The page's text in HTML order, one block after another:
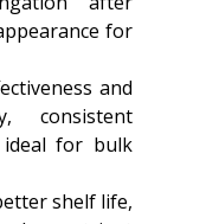
for
and
consistent
for bulk
shelf life,